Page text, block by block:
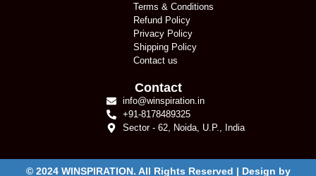
Terms & Conditions
Refund Policy
Privacy Policy
Shipping Policy
Contact us
Contact
info@winspiration.in
+91-8178489325
Sector - 62, Noida, U.P., India
© 2024 WINSPIRATION. All Rights Reserved | Design by